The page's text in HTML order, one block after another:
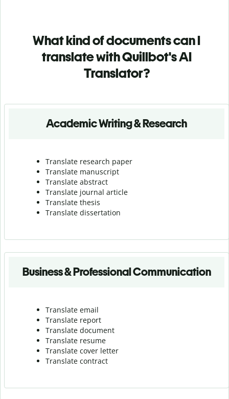
What kind of documents can I
translate with Quillbot's AI
Translator?
Academic Writing & Research
Translate research paper
Translate manuscript
Translate abstract
Translate journal article
Translate thesis
Translate dissertation
Business & Professional Communication
Translate email
Translate report
Translate document
Translate resume
Translate cover letter
Translate contract